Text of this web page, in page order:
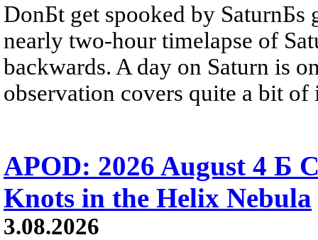
DonБt get spooked by SaturnБs
nearly two-hour timelapse of
backwards. A day on Saturn is
observation covers quite a bit of
APOD: 2026 August 4 Б
Knots in the Helix Nebula
3.08.2026